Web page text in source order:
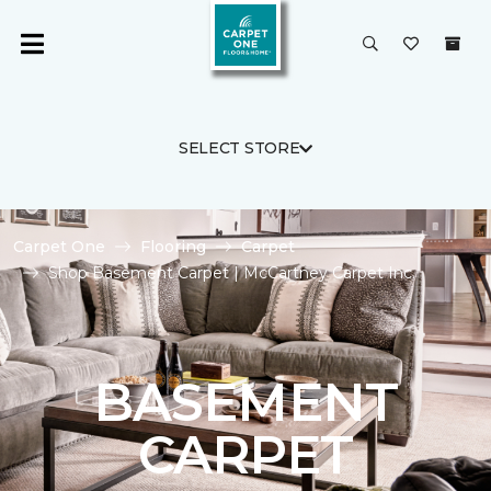
SELECT STORE
Carpet One Flooring
Carpet
Shop Basement Carpet | McCartney Carpet Inc.
BASEMENT
CARPET